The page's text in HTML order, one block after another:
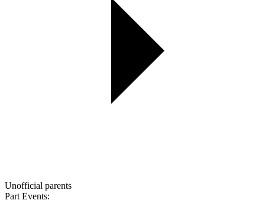
Unofficial parents
Part Events: